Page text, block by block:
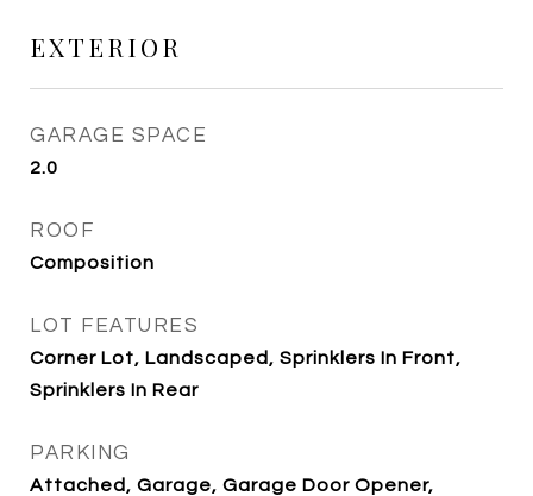
EXTERIOR
GARAGE SPACE
2.0
ROOF
Composition
LOT FEATURES
Corner Lot, Landscaped, Sprinklers In Front,
Sprinklers In Rear
PARKING
Attached, Garage, Garage Door Opener,